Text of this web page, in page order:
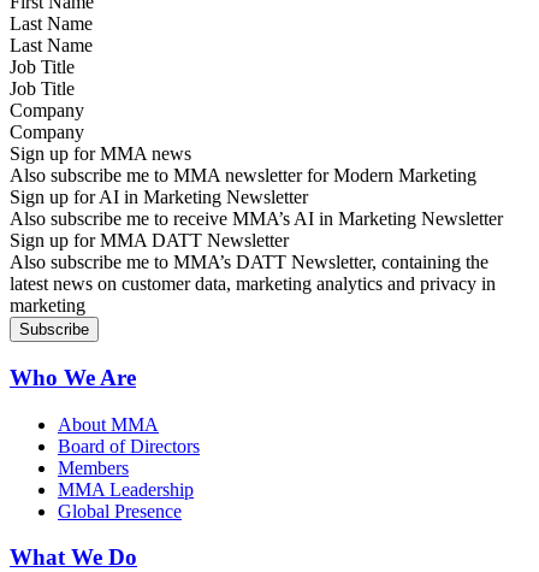
Last Name
Job Title
Company
Sign up for MMA news
Also subscribe me to MMA newsletter for Modern Marketing
Sign up for AI in Marketing Newsletter
Also subscribe me to receive MMA’s AI in Marketing Newsletter
Sign up for MMA DATT Newsletter
Also subscribe me to MMA’s DATT Newsletter, containing the
latest news on customer data, marketing analytics and privacy in
marketing
Who We Are
About MMA
Board of Directors
Members
MMA Leadership
Global Presence
What We Do